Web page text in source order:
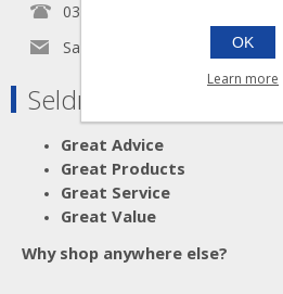
0345 5650939
Sales@seldram.co.uk
Seldram Supplies
Great Advice
Great Products
Great Service
Great Value
Why shop anywhere else?
OK
Learn more